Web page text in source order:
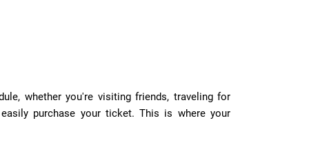
whether you're visiting friends, traveling for
purchase your ticket. This is where your